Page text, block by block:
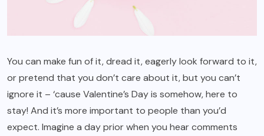
You can make fun of it, dread it, eagerly look forward to it,
or pretend that you don’t care about it, but you can’t
ignore it – ‘cause Valentine’s Day is somehow, here to
stay! And it’s more important to people than you’d
expect. Imagine a day prior when you hear comments